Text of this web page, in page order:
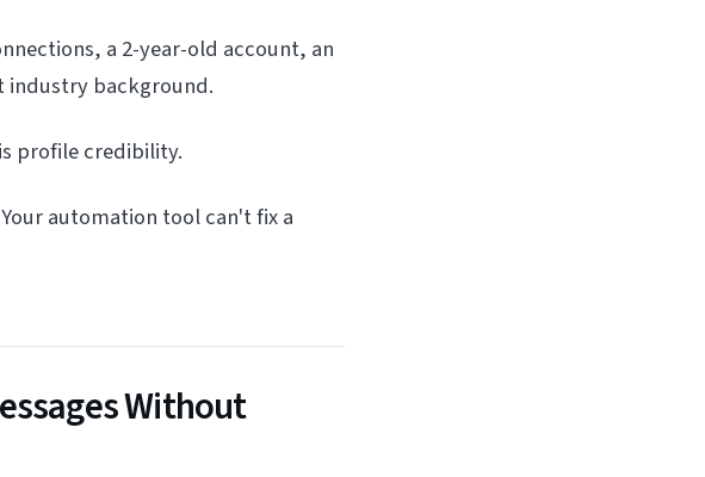
a 2-year-old account, an
industry background.
profile credibility.
Your automation tool can't fix a
Without